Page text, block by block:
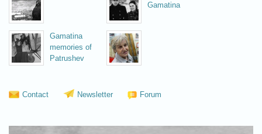
Gamatina
Gamatina
memories of
Patrushev
Contact Newsletter Forum